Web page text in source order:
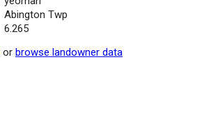
Abington Twp
6.265
or browse landowner data